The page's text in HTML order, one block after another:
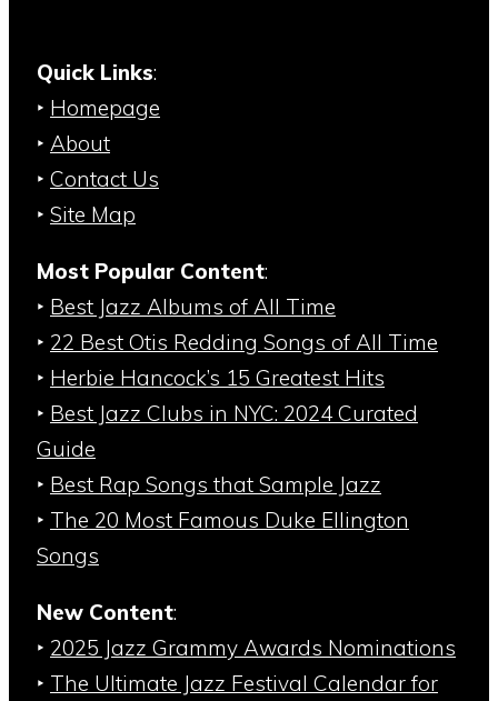
Quick Links:
‣ Homepage
‣ About
‣ Contact Us
‣ Site Map
Most Popular Content:
‣ Best Jazz Albums of All Time
‣ 22 Best Otis Redding Songs of All Time
‣ Herbie Hancock’s 15 Greatest Hits
‣ Best Jazz Clubs in NYC: 2024 Curated
Guide
‣ Best Rap Songs that Sample Jazz
‣ The 20 Most Famous Duke Ellington
Songs
New Content:
‣ 2025 Jazz Grammy Awards Nominations
‣ The Ultimate Jazz Festival Calendar for